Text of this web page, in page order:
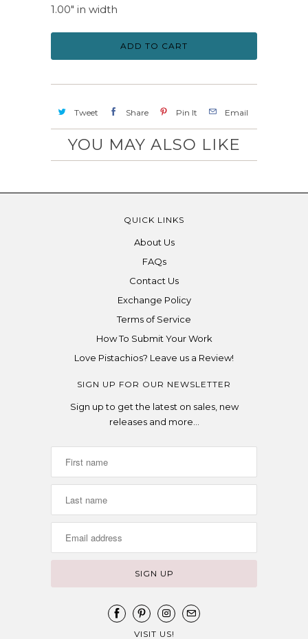
1.00" in width
ADD TO CART
Tweet Share Pin It Email
YOU MAY ALSO LIKE
QUICK LINKS
About Us
FAQs
Contact Us
Exchange Policy
Terms of Service
How To Submit Your Work
Love Pistachios? Leave us a Review!
SIGN UP FOR OUR NEWSLETTER
Sign up to get the latest on sales, new
releases and more…
VISIT US!